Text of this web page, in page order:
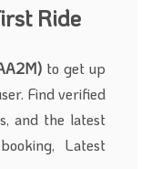
Ride
to get up
Find verified
and the latest
Latest